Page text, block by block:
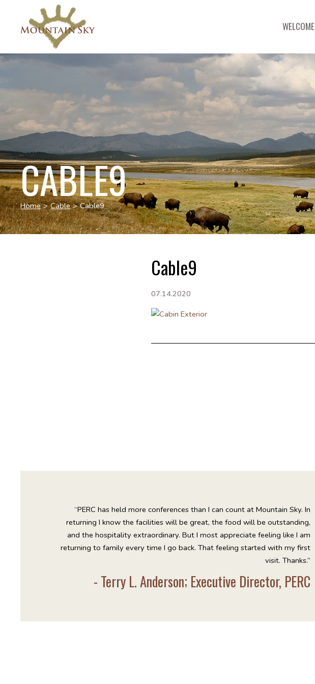
WELCOME
CABLE9
Home > Cable > Cable9
Cable9
07.14.2020
“PERC has held more conferences than I can count at Mountain Sky. In
returning I know the facilities will be great, the food will be outstanding,
and the hospitality extraordinary. But I most appreciate feeling like I am
returning to family every time I go back. That feeling started with my first
visit. Thanks.”
- Terry L. Anderson; Executive Director, PERC